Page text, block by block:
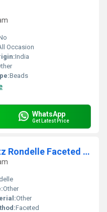
Occasion
India
Beads
WhatsApp
Get Latest Price
Natural Bio Lemon Quartz Rondelle Faceted Beads 8-10mm String 10''Long
Other
Other
Faceted